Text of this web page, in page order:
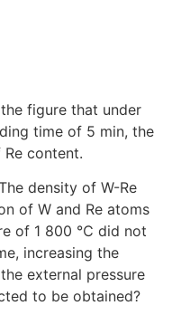
figure that under
time of 5 min, the
content.
density of W-Re
of W and Re atoms
of 1 800 ℃ did not
increasing the
external pressure
to be obtained?